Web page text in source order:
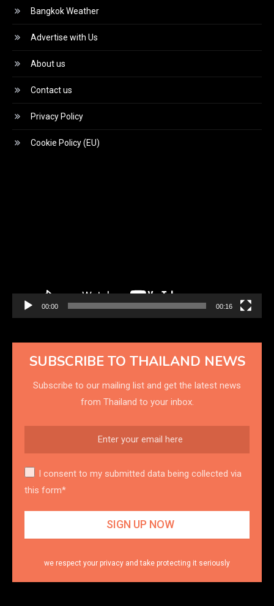
Bangkok Weather
Advertise with Us
About us
Contact us
Privacy Policy
Cookie Policy (EU)
00:00 00:16
SUBSCRIBE TO THAILAND NEWS
Subscribe to our mailing list and get the latest news
from Thailand to your inbox.
I consent to my submitted data being collected via
this form*
we respect your privacy and take protecting it seriously